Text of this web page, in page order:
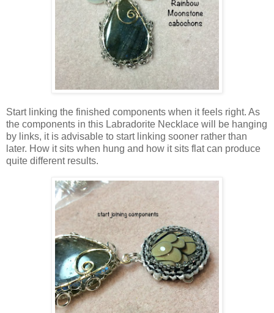
Start linking the finished components when it feels right. As
the components in this Labradorite Necklace will be hanging
by links, it is advisable to start linking sooner rather than
later. How it sits when hung and how it sits flat can produce
quite different results.